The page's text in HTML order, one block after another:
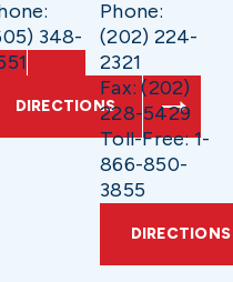
348-
DIRECTIONS
Phone:
(202) 224-
2321
Fax: (202)
228-5429
Toll-Free: 1-
866-850-
3855
DIRECTIONS